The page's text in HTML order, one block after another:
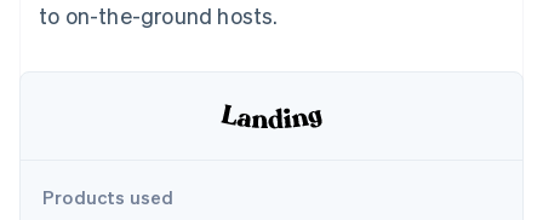
Linked
Public sector
Retail
Ecosystem
to on-the-ground hosts.
Products used